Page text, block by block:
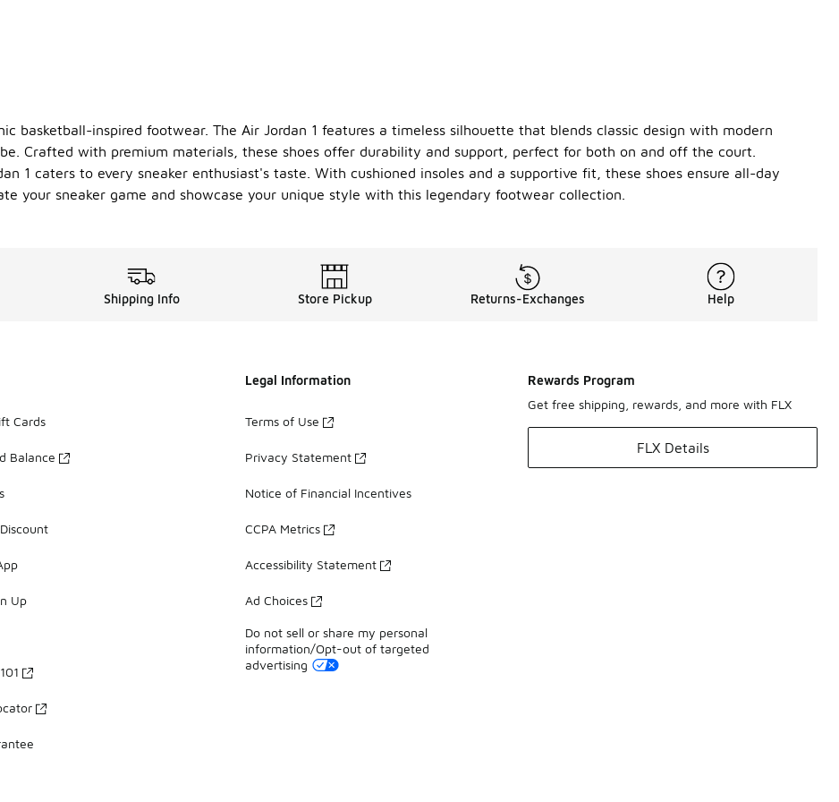
basketball-inspired footwear. The Air Jordan 1 features a timeless silhouette that blends classic design with modern
Crafted with premium materials, these shoes offer durability and support, perfect for both on and off the court.
1 caters to every sneaker enthusiast's taste. With cushioned insoles and a supportive fit, these shoes ensure all-day
your sneaker game and showcase your unique style with this legendary footwear collection.
Shipping Info Store Pickup Returns-Exchanges Help
Cards
Balance
Up
Legal Information
Terms of Use
Privacy Statement
Notice of Financial Incentives
CCPA Metrics
Accessibility Statement
Ad Choices
Do not sell or share my personal
information/Opt-out of targeted
advertising
Rewards Program
Get free shipping, rewards, and more with FLX
FLX Details